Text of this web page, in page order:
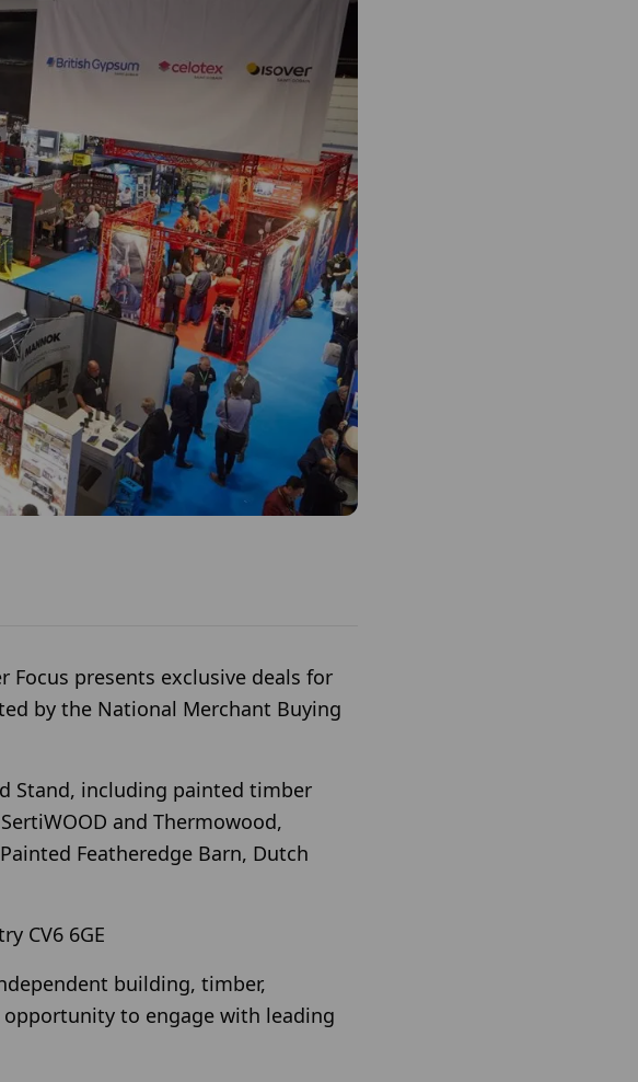
Focus presents exclusive deals for
by the National Merchant Buying
Stand, including painted timber
and Thermowood,
Featheredge Barn, Dutch
CV6 6GE
building, timber,
to engage with leading